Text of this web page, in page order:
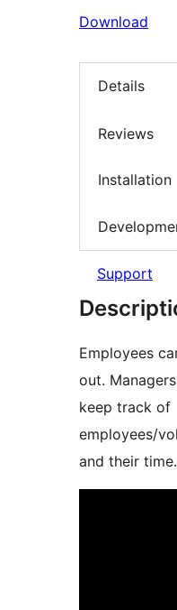
Download
Details
Reviews
Installation
Support
Employees
out.
keep track of
employees/
and their time.